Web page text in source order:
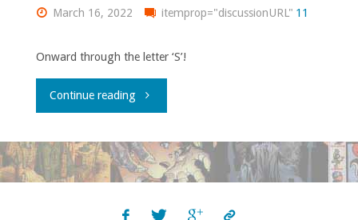
March 16, 2022 itemprop="discussionURL" 11
Onward through the letter ‘S’!
Continue reading"Comics
Should